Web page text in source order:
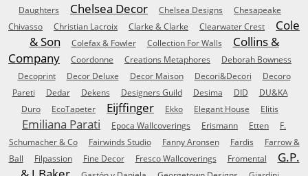
Daughters
Chelsea Decor Chelsea Designs
Chesapeake
Chivasso
Christian Lacroix Clarke & Clarke Clearwater Crest
Cole
& Son
Colefax & Fowler Collection For Walls
Collins &
Company
Coordonne Creations Metaphores
Deborah Bowness
Decoprint
Decor Deluxe Decor Maison Decori&Decori
Decoro
Pareti
Dedar Dekens Designers Guild Desima DID
DU&KA
Duro
EcoTapeter Eijffinger Ekko Elegant House Elitis
Emiliana Parati Epoca Wallcoverings Erismann Etten
F.
Schumacher & Co
Fairwinds Studio Fanny Aronsen Fardis
Farrow &
Ball
Filpassion Fine Decor Fresco Wallcoverings Fromental
G.P.